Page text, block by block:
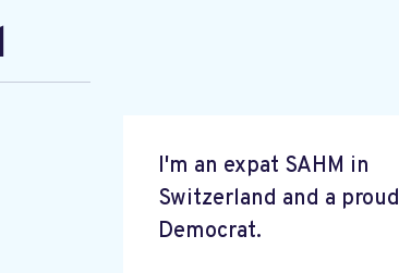
I'm an expat SAHM in
Switzerland and a proud
Democrat.